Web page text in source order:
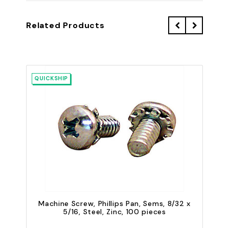
Related Products
QUICKSHIP
Machine Screw, Phillips Pan, Sems, 8/32 x
5/16, Steel, Zinc, 100 pieces